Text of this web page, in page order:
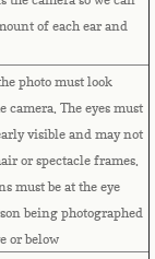
of each ear and
photo must look
The eyes must
visible and may not
or spectacle frames.
must be at the eye
being photographed
or below